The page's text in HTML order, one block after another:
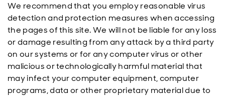
We recommend that you employ reasonable virus
detection and protection measures when accessing
the pages of this site. We will not be liable for any loss
or damage resulting from any attack by a third party
on our systems or for any computer virus or other
malicious or technologically harmful material that
may infect your computer equipment, computer
programs, data or other proprietary material due to